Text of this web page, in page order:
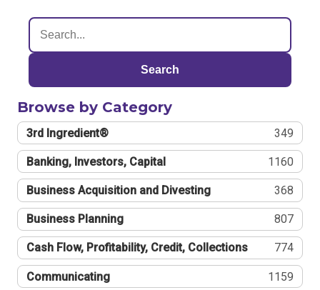
Search
Browse by Category
3rd Ingredient® 349
Banking, Investors, Capital 1160
Business Acquisition and Divesting 368
Business Planning 807
Cash Flow, Profitability, Credit, Collections 774
Communicating 1159